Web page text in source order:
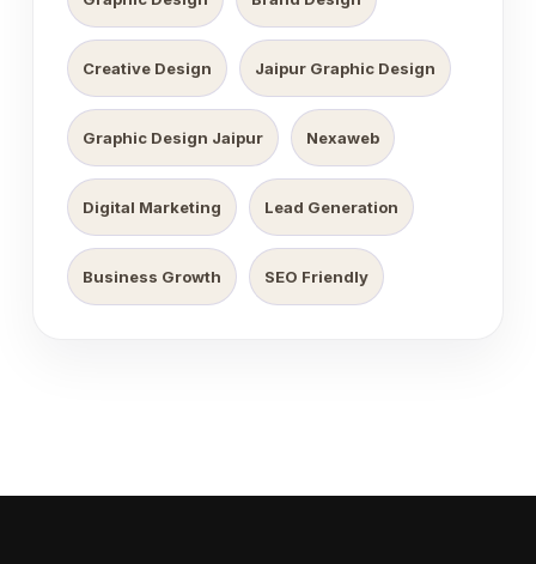
Creative Design Jaipur Graphic Design
Graphic Design Jaipur Nexaweb
Digital Marketing Lead Generation
Business Growth SEO Friendly